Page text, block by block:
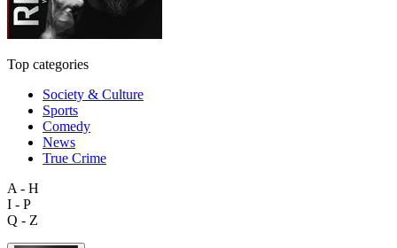
Top categories
Society & Culture
Sports
Comedy
News
True Crime
A - H
I - P
Q - Z